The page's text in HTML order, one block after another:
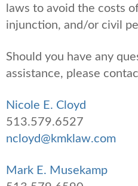
laws to avoid the costs
injunction, and/or civil
Should you have any
assistance, please
Nicole E. Cloyd
513.579.6527
ncloyd@kmklaw.com
Mark E. Musekamp